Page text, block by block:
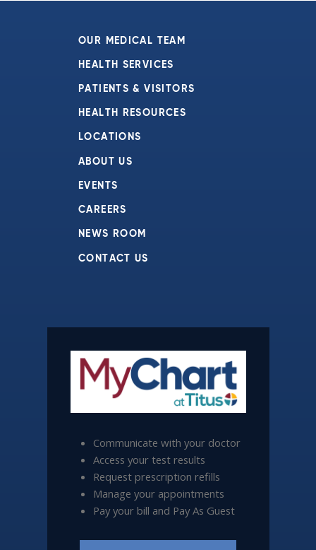
OUR MEDICAL TEAM
HEALTH SERVICES
PATIENTS & VISITORS
HEALTH RESOURCES
LOCATIONS
ABOUT US
EVENTS
CAREERS
NEWS ROOM
CONTACT US
Communicate with your doctor
Access your test results
Request prescription refills
Manage your appointments
Pay your bill and Pay As Guest